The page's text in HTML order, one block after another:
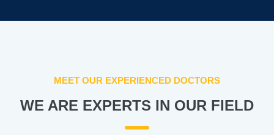
MEET OUR EXPERIENCED DOCTORS
WE ARE EXPERTS IN OUR FIELD